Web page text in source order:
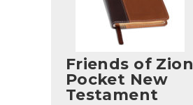
Friends of Zion
Pocket New
Testament